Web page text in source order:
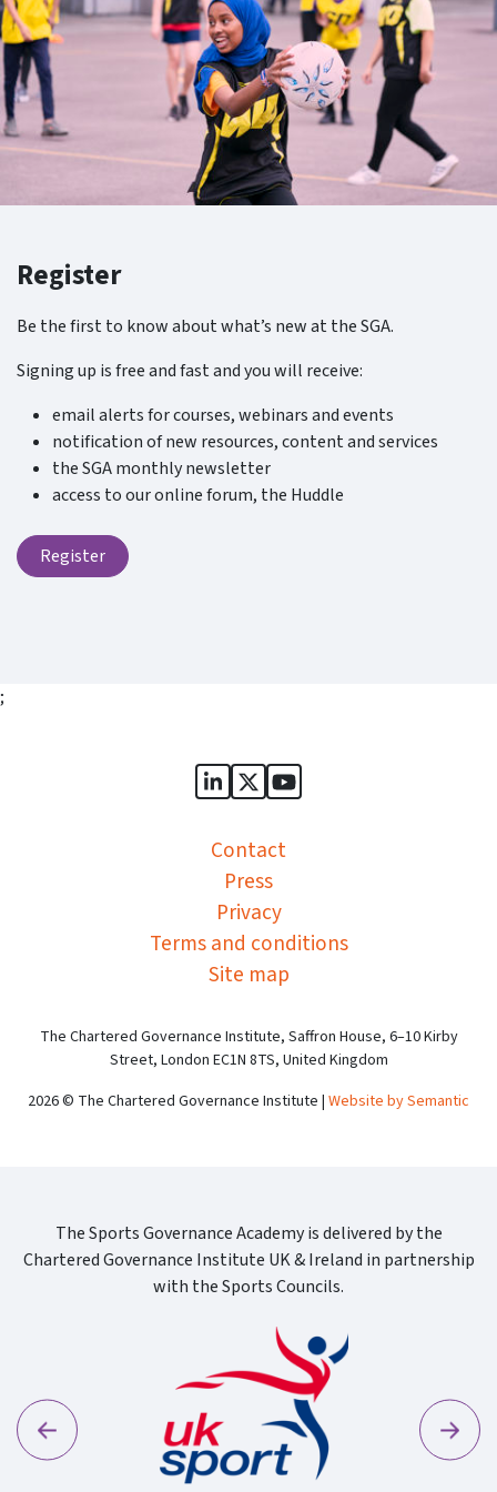
Register
Be the first to know about what’s new at the SGA.
Signing up is free and fast and you will receive:
email alerts for courses, webinars and events
notification of new resources, content and services
the SGA monthly newsletter
access to our online forum, the Huddle
Register
;
Sports Governance Academy
Sports Governance
Sports Governance
Contact
Press
Privacy
Terms and conditions
Site map
The Chartered Governance Institute, Saffron House, 6–10 Kirby
Street, London EC1N 8TS, United Kingdom
2026 © The Chartered Governance Institute | Website by Semantic
The Sports Governance Academy is delivered by the
Chartered Governance Institute UK & Ireland in partnership
with the Sports Councils.
Previous Next